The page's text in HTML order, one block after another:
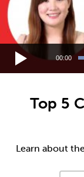
00:00
Top 5
Learn about